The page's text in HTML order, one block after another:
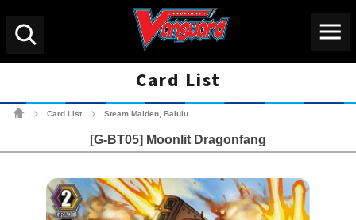
Card List
Card List Steam Maiden, Balulu
[G-BT05] Moonlit Dragonfang